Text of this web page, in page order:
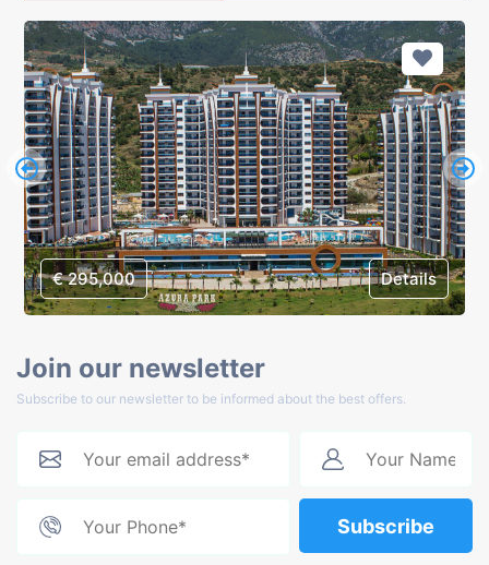
€ 295,000 Details
Join our newsletter
Subscribe to our newsletter to be informed about the best offers.
Subscribe